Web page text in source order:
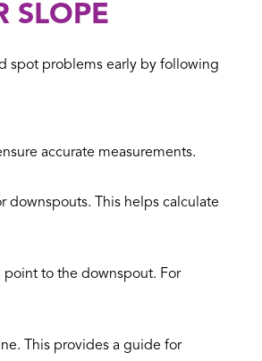
SLOPE
spot problems early by following
accurate measurements.
downspouts. This helps calculate
to the downspout. For
This provides a guide for